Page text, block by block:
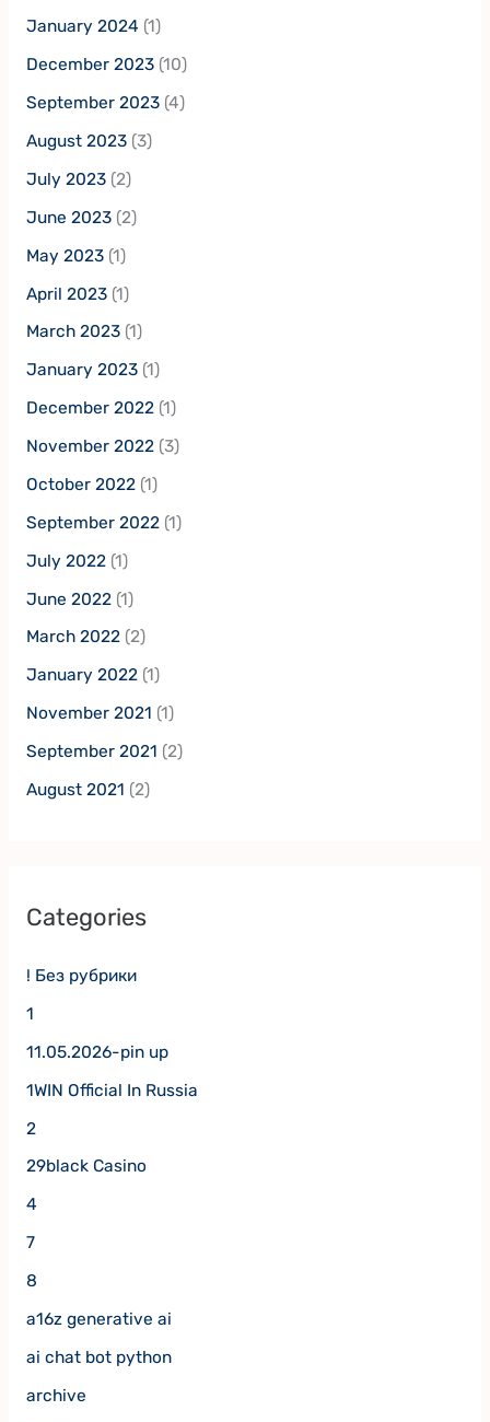
January 2024 (1)
December 2023(10)
September 2023(4)
August 2023(3)
July 2023(2)
June 2023(2)
May 2023(1)
April 2023(1)
March 2023(1)
January 2023(1)
December 2022(1)
November 2022(3)
October 2022(1)
September 2022(1)
July 2022(1)
June 2022(1)
March 2022(2)
January 2022(1)
November 2021 (1)
September 2021 (2)
August 2021 (2)
Categories
! Без рубрики
1
11.05.2026-pin up
1WIN Official In Russia
2
29black Casino
4
7
8
a16z generative ai
ai chat bot python
archive